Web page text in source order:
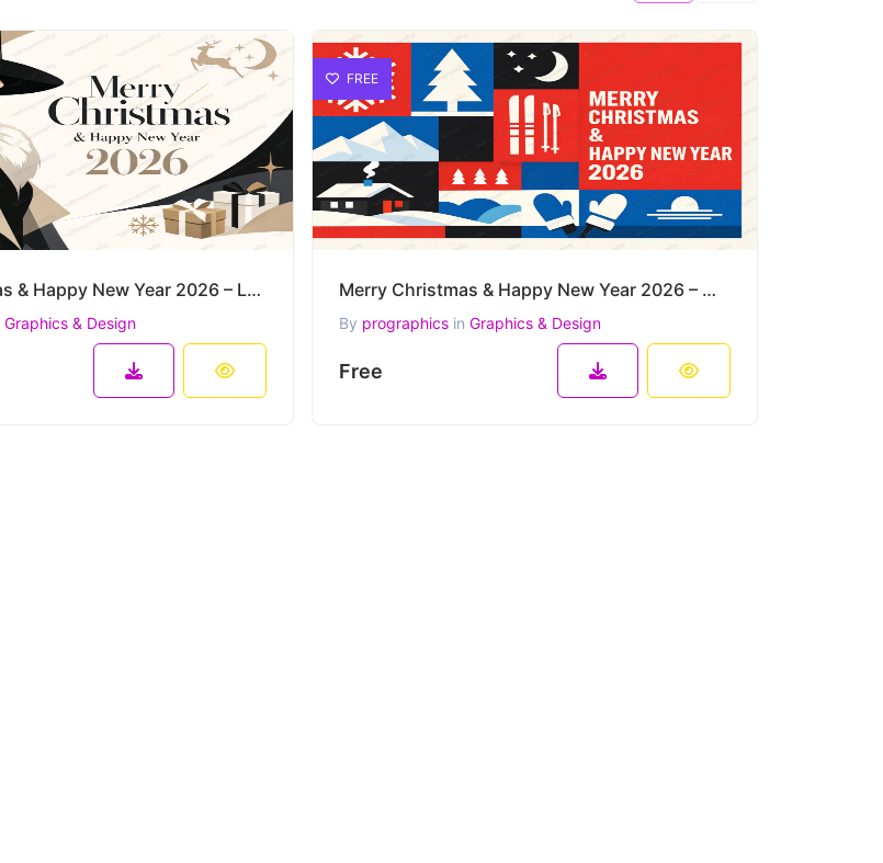
Merry Christmas & Happy New Year 2026 – Luxury Fashion Winter Elegance Vector Artwork
Graphics & Design
FREE
Merry Christmas & Happy New Year 2026 – Modern Nordic Winter Vector Poster
By prographicsin Graphics & Design
Free